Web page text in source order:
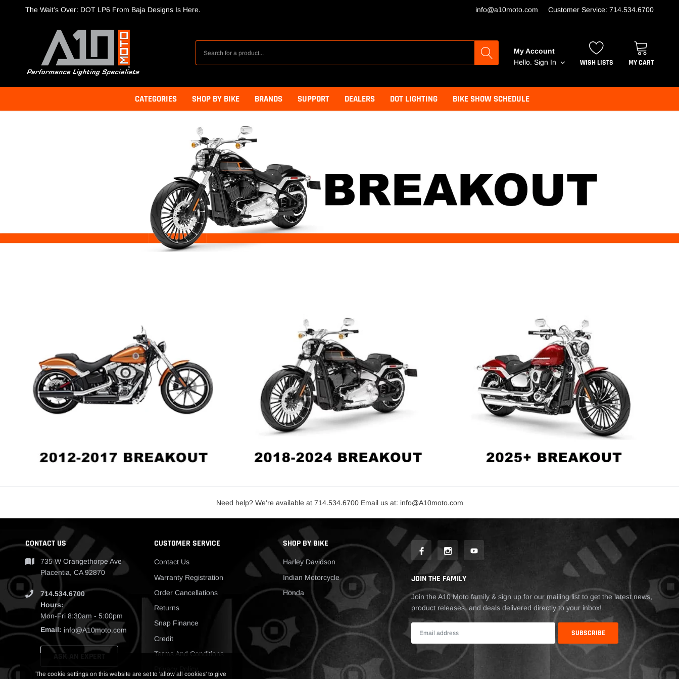
The Wait’s Over: DOT LP6 From Baja Designs Is Here. info@a10moto.com Customer Service: 714.534.6700
My Account
Hello. Sign In WISH LISTS MY CART
CATEGORIES SHOP BY BIKE
Street Glide
Breakout
Street Bob
Dyna
Sportster
FXR / FXRT / FXRP / FXRD
Springfield
Monkey
BRANDS SUPPORT DEALERS DOT LIGHTING BIKE SHOW SCHEDULE
Need help? We're available at 714.534.6700 Email us at: info@A10moto.com
CONTACT US
735 W Orangethorpe Ave
Placentia, CA 92870
714.534.6700
Hours:
Mon-Fri 8:30am - 5:00pm
Email: info@A10moto.com
ASK AN EXPERT
CUSTOMER SERVICE
Contact Us
Warranty Registration
Order Cancellations
Returns
Snap Finance
Credit
Terms And Conditions
SHOP BY BIKE
Harley Davidson
Indian Motorcycle
Honda
JOIN THE FAMILY
Join the A10 Moto family & sign up for our mailing list to get the latest news,
product releases, and deals delivered directly to your inbox!
The cookie settings on this website are set to 'allow all cookies' to give